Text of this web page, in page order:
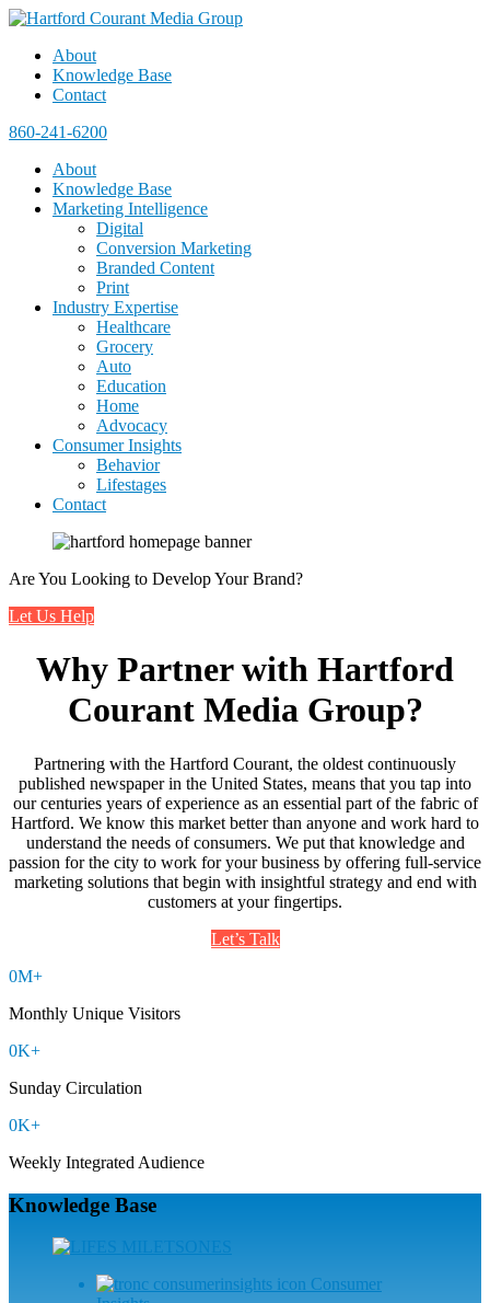
About
Knowledge Base
Contact
860-241-6200
About
Knowledge Base
Marketing Intelligence
Digital
Conversion Marketing
Branded Content
Print
Industry Expertise
Healthcare
Grocery
Auto
Education
Home
Advocacy
Consumer Insights
Behavior
Lifestages
Contact
Are You Looking to Develop Your Brand?
Let Us Help
Why Partner with Hartford
Courant Media Group?
Partnering with the Hartford Courant, the oldest continuously
published newspaper in the United States, means that you tap into
our centuries years of experience as an essential part of the fabric of
Hartford. We know this market better than anyone and work hard to
understand the needs of consumers. We put that knowledge and
passion for the city to work for your business by offering full-service
marketing solutions that begin with insightful strategy and end with
customers at your fingertips.
Let’s Talk
0M+
Monthly Unique Visitors
0K+
Sunday Circulation
0K+
Weekly Integrated Audience
Knowledge Base
Consumer